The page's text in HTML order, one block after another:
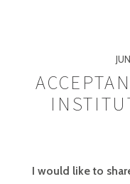
I would like to